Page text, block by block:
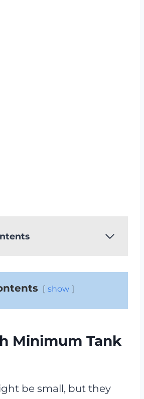
show
Minimum Tank
be small, but they